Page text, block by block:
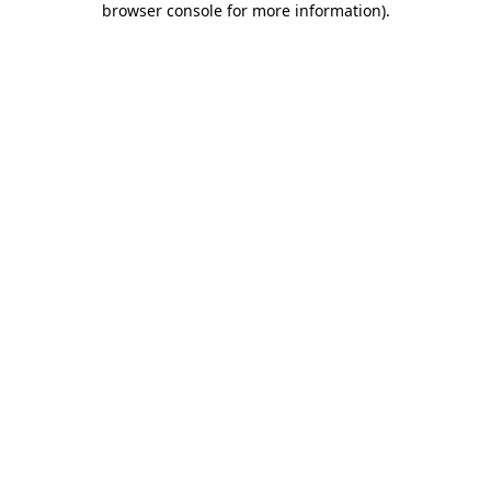
browser console for more information).